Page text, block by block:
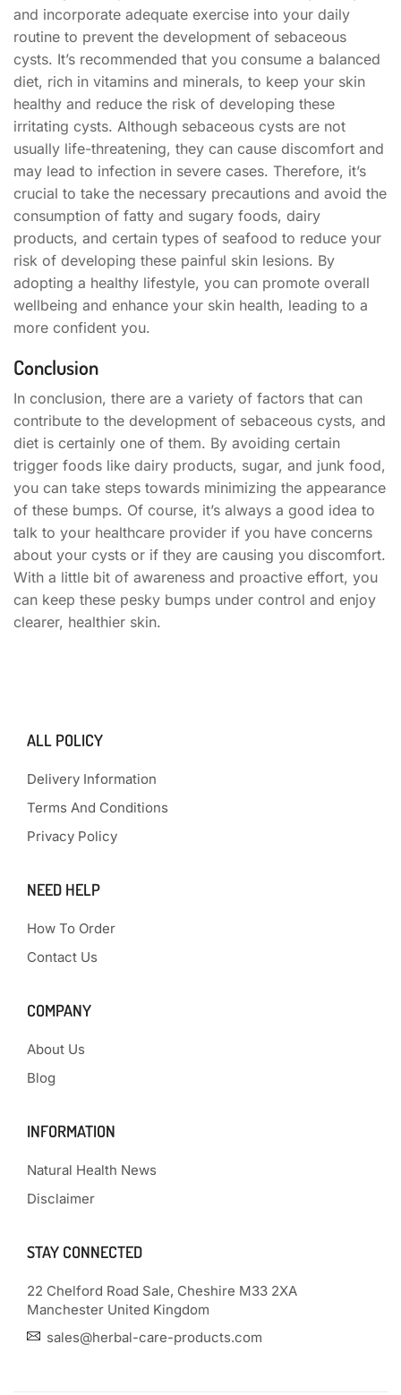
and incorporate adequate exercise into your daily
routine to prevent the development of sebaceous
cysts. It’s recommended that you consume a balanced
diet, rich in vitamins and minerals, to keep your skin
healthy and reduce the risk of developing these
irritating cysts. Although sebaceous cysts are not
usually life-threatening, they can cause discomfort and
may lead to infection in severe cases. Therefore, it’s
crucial to take the necessary precautions and avoid the
consumption of fatty and sugary foods, dairy
products, and certain types of seafood to reduce your
risk of developing these painful skin lesions. By
adopting a healthy lifestyle, you can promote overall
wellbeing and enhance your skin health, leading to a
more confident you.
Conclusion
In conclusion, there are a variety of factors that can
contribute to the development of sebaceous cysts, and
diet is certainly one of them. By avoiding certain
trigger foods like dairy products, sugar, and junk food,
you can take steps towards minimizing the appearance
of these bumps. Of course, it’s always a good idea to
talk to your healthcare provider if you have concerns
about your cysts or if they are causing you discomfort.
With a little bit of awareness and proactive effort, you
can keep these pesky bumps under control and enjoy
clearer, healthier skin.
ALL POLICY
Delivery Information
Terms And Conditions
Privacy Policy
NEED HELP
How To Order
Contact Us
COMPANY
About Us
Blog
INFORMATION
Natural Health News
Disclaimer
STAY CONNECTED
22 Chelford Road Sale, Cheshire M33 2XA
Manchester United Kingdom
sales@herbal-care-products.com